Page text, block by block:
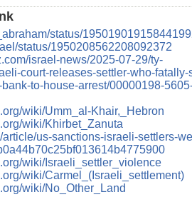
status/
status/1950208562208092372
israel-news/2025-07-29/ty-
court-releases-settler-who-fatally-
to-house-arrest/00000198-
wiki/Umm_al-Khair,_Hebron
wiki/Khirbet_Zanuta
article/us-sanctions-israeli-settlers-
wiki/Israeli_settler_violence
wiki/Carmel_(Israeli_settlement)
wiki/No_Other_Land